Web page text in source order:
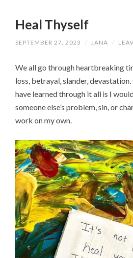
Heal Thyself
SEPTEMBER 27, 2023 / JANA /
We all go through heartbreaking
loss, betrayal, slander, devastation.
have learned through it all is I
someone else’s problem, sin, or
work on my own.